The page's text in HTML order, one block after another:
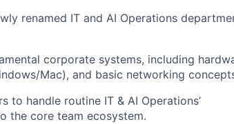
renamed IT and AI Operations
corporate systems, including
Mac), and basic networking
to handle routine IT & AI Operations’
the core team ecosystem.